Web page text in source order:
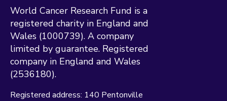
World Cancer Research Fund is a
registered charity in England and
Wales (1000739). A company
limited by guarantee. Registered
company in England and Wales
(2536180).
Registered address: 140 Pentonville